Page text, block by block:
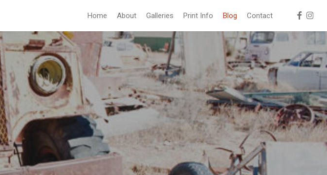
Home About Galleries Print Info Blog Contact facebook